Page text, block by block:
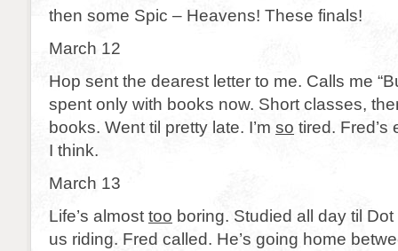
then some Spic – Heavens! These finals!
March 12
Hop sent the dearest letter to me. Calls me
spent only with books now. Short classes,
books. Went til pretty late. I’m so tired. Fred’s
I think.
March 13
Life’s almost too boring. Studied all day til
us riding. Fred called. He’s going home